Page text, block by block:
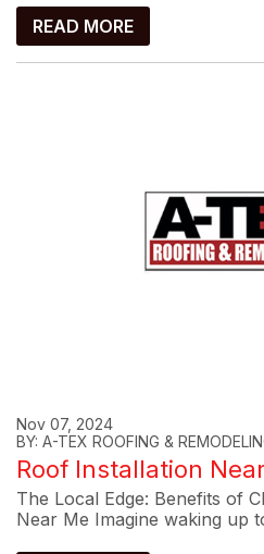
READ MORE
Nov 07, 2024
BY: A-TEX ROOFING &
Roof Installation
The Local Edge: Benefits of
Near Me Imagine waking up